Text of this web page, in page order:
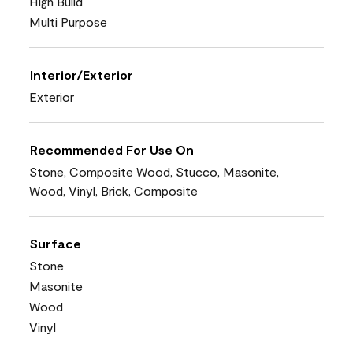
Multi Purpose
Interior/Exterior
Exterior
Recommended For Use On
Stone, Composite Wood, Stucco, Masonite,
Wood, Vinyl, Brick, Composite
Surface
Stone
Masonite
Wood
Vinyl